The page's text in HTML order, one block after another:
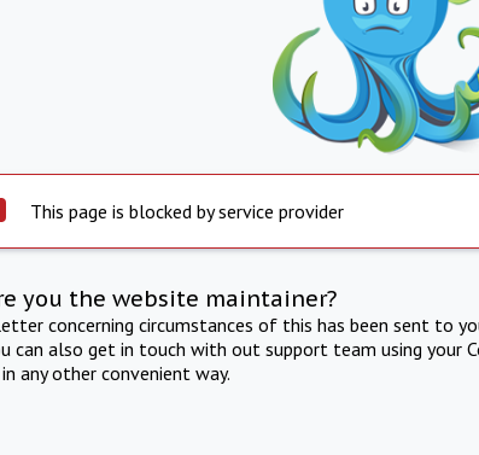
This page is blocked by service provider
you the website maintainer?
concerning circumstances of this has been sent to
can also get in touch with out support team using your
any other convenient way.